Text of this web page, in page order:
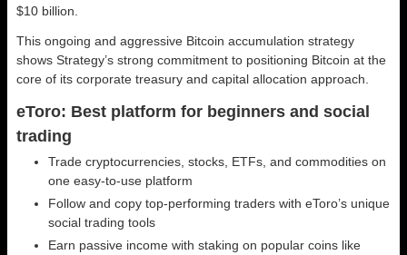
$10 billion.
This ongoing and aggressive Bitcoin accumulation strategy
shows Strategy’s strong commitment to positioning Bitcoin at the
core of its corporate treasury and capital allocation approach.
eToro: Best platform for beginners and social
trading
Trade cryptocurrencies, stocks, ETFs, and commodities on
one easy-to-use platform
Follow and copy top-performing traders with eToro’s unique
social trading tools
Earn passive income with staking on popular coins like